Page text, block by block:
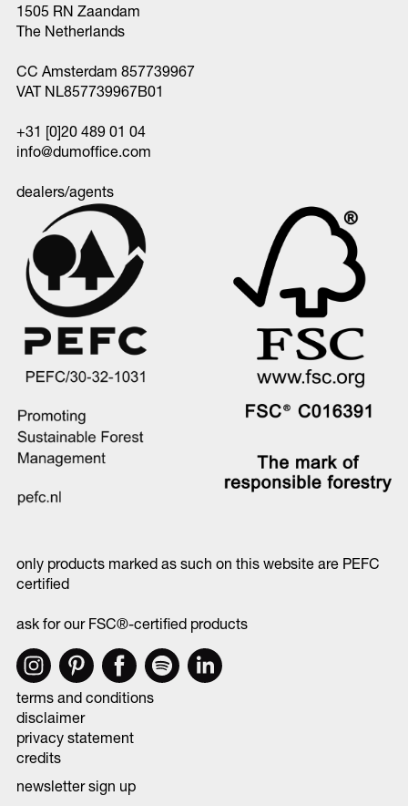
1505 RN Zaandam
The Netherlands
CC Amsterdam 857739967
VAT NL857739967B01
+31 [0]20 489 01 04
info@dumoffice.com
dealers/agents
only products marked as such on this website are PEFC
certified
ask for our FSC®-certified products
terms and conditions
disclaimer
privacy statement
credits
newsletter sign up